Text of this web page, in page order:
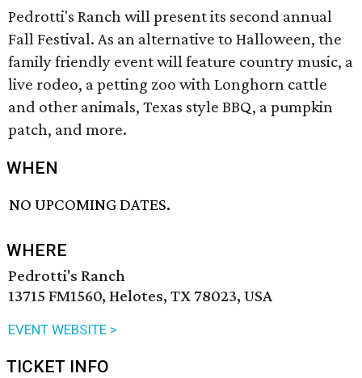
Pedrotti's Ranch will present its second annual
Fall Festival. As an alternative to Halloween, the
family friendly event will feature country music, a
live rodeo, a petting zoo with Longhorn cattle
and other animals, Texas style BBQ, a pumpkin
patch, and more.
WHEN
NO UPCOMING DATES.
WHERE
Pedrotti's Ranch
13715 FM1560, Helotes, TX 78023, USA
EVENT WEBSITE >
TICKET INFO